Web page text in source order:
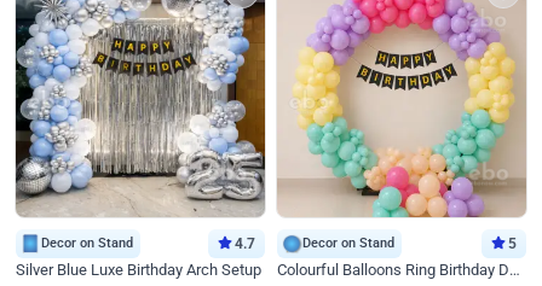
Decor on Stand 4.7
Silver Blue Luxe Birthday Arch Setup
Decor on Stand 5
Colourful Balloons Ring Birthday Decor